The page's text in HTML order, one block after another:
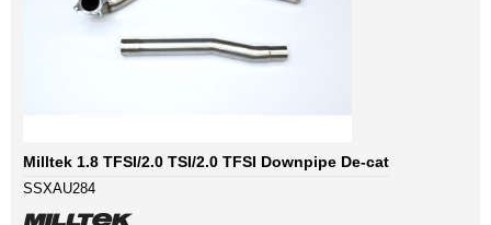
Milltek 1.8 TFSI/2.0 TSI/2.0 TFSI Downpipe De-cat
SSXAU284